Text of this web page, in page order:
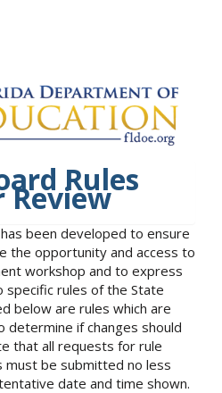
Rules
Review
been developed to ensure
the opportunity and access to
workshop and to express
specific rules of the State
below are rules which are
if changes should
that all requests for rule
be submitted no less
date and time shown.